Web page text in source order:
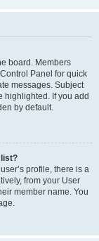
board. Members
Panel for quick
messages. Subject
highlighted. If you add
by default.
list?
profile, there is a
from your User
member name. You